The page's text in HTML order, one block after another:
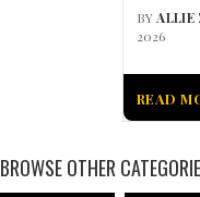
BYALLIE
2026
READ
BROWSE OTHER